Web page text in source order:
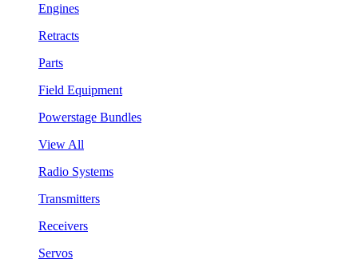
Engines
Retracts
Parts
Field Equipment
Powerstage Bundles
View All
Radio Systems
Transmitters
Receivers
Servos